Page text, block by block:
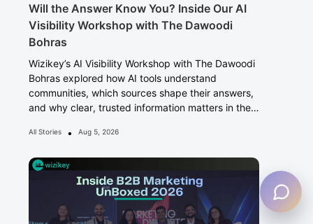
Will the Answer Know You? Inside Our AI
Visibility Workshop with The Dawoodi
Bohras
Wizikey’s AI Visibility Workshop with The Dawoodi
Bohras explored how AI tools understand
communities, which sources shape their answers,
and why clear, trusted information matters in the
All Stories • Aug 5, 2026